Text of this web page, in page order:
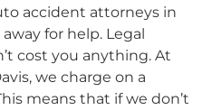
accident attorneys in
for help. Legal
cost you anything. At
we charge on a
means that if we don’t